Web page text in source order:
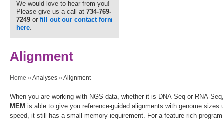
We would love to hear from you!
Please give us a call at 734-769-
7249 or fill out our contact form
here.
Alignment
You are here
Home » Analyses » Alignment
When you are working with NGS data, whether it is DNA-Seq or RNA-
MEM is able to give you reference-guided alignments with genome
speed, it still has a small memory requirement. For a feature-rich